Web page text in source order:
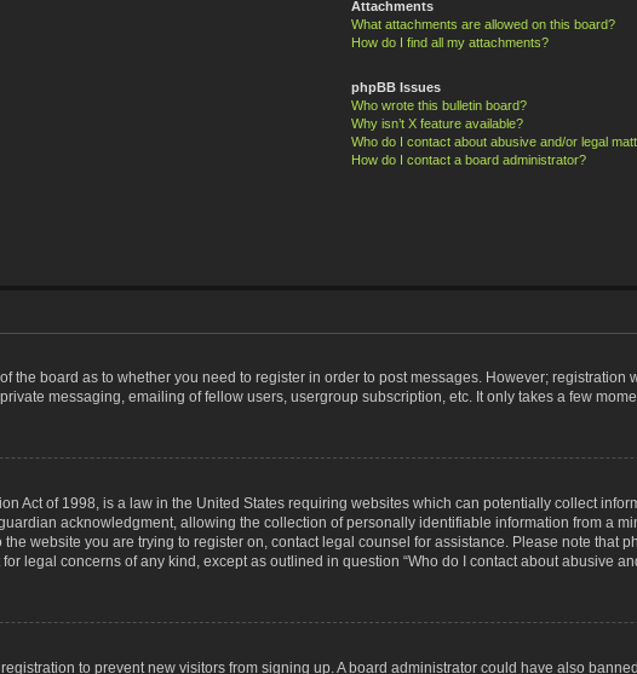
Attachments
What attachments are allowed on this board?
How do I find all my attachments?
phpBB Issues
Who wrote this bulletin board?
Why isn’t X feature available?
Who do I contact about abusive and/or legal
How do I contact a board administrator?
the board as to whether you need to register in order to post messages. However;
messaging, emailing of fellow users, usergroup subscription, etc. It only takes a few
Act of 1998, is a law in the United States requiring websites which can potentially collect
acknowledgment, allowing the collection of personally identifiable information from a
website you are trying to register on, contact legal counsel for assistance. Please note that
legal concerns of any kind, except as outlined in question “Who do I contact about abusive
to prevent new visitors from signing up. A board administrator could have also